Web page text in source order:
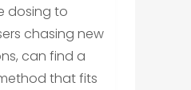
dosing to
chasing new
can find a
that fits